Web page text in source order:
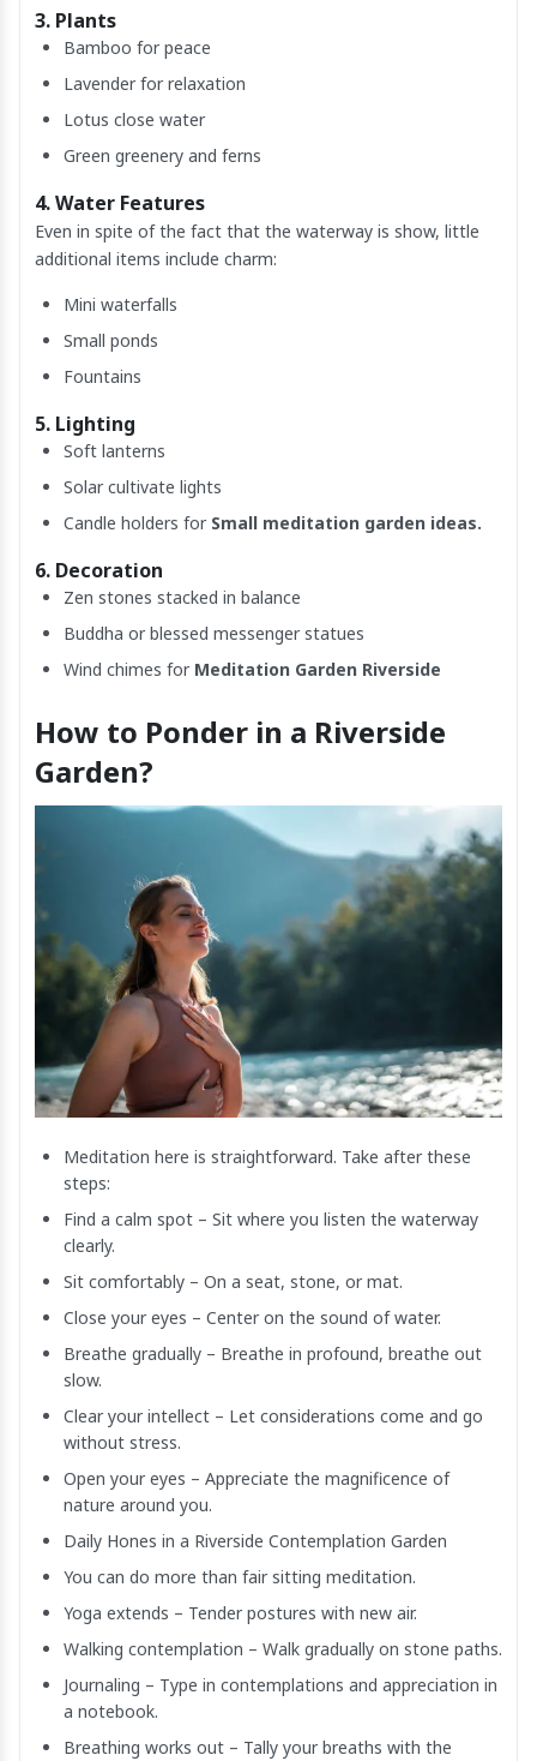
3. Plants
Bamboo for peace
Lavender for relaxation
Lotus close water
Green greenery and ferns
4. Water Features
Even in spite of the fact that the waterway is show, little
additional items include charm:
Mini waterfalls
Small ponds
Fountains
5. Lighting
Soft lanterns
Solar cultivate lights
Candle holders for Small meditation garden ideas.
6. Decoration
Zen stones stacked in balance
Buddha or blessed messenger statues
Wind chimes for Meditation Garden Riverside
How to Ponder in a Riverside
Garden?
Meditation here is straightforward. Take after these
steps:
Find a calm spot – Sit where you listen the waterway
clearly.
Sit comfortably – On a seat, stone, or mat.
Close your eyes – Center on the sound of water.
Breathe gradually – Breathe in profound, breathe out
slow.
Clear your intellect – Let considerations come and go
without stress.
Open your eyes – Appreciate the magnificence of
nature around you.
Daily Hones in a Riverside Contemplation Garden
You can do more than fair sitting meditation.
Yoga extends – Tender postures with new air.
Walking contemplation – Walk gradually on stone paths.
Journaling – Type in contemplations and appreciation in
a notebook.
Breathing works out – Tally your breaths with the